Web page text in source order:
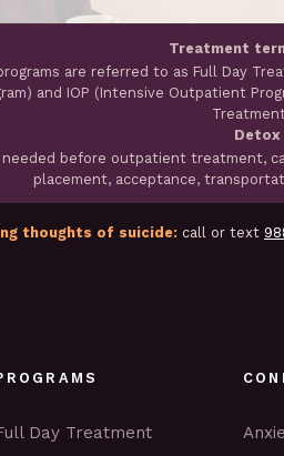
Treatment
are referred to as Full Day
and IOP (Intensive Outpatient
Detox
before outpatient treatment,
placement, acceptance,
thoughts of suicide: call or text
Day Treatment